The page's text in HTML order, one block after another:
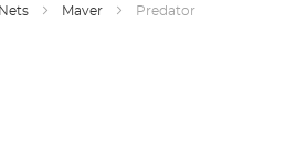
Nets Maver Predator